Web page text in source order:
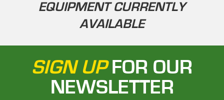
EQUIPMENT CURRENTLY
AVAILABLE
SIGN UPFOR OUR
NEWSLETTER